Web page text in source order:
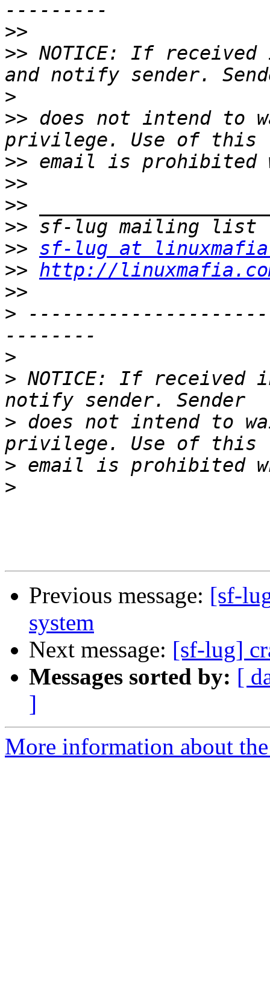
>>
>> NOTICE: If
>
>> does not intend to
>>
>>
>>
>>
>> sf-lug at
>> http://
>>
>
>
> NOTICE: If received
> does not intend to
>
>
Previous message: [sf-
system
Next message: [sf-lug]
Messages sorted by: [
]
More information about